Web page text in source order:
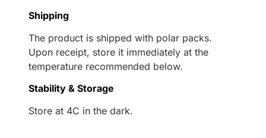
Shipping
The product is shipped with polar packs.
Upon receipt, store it immediately at the
temperature recommended below.
Stability & Storage
Store at 4C in the dark.